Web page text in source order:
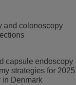
and colonoscopy
capsule endoscopy
strategies for 2025
in Denmark